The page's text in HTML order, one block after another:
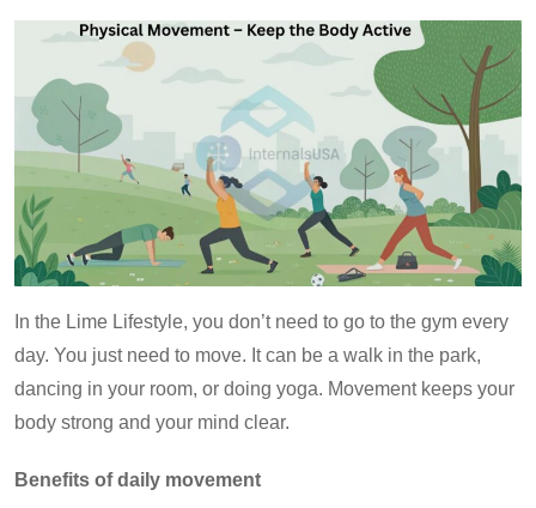
In the Lime Lifestyle, you don’t need to go to the gym every
day. You just need to move. It can be a walk in the park,
dancing in your room, or doing yoga. Movement keeps your
body strong and your mind clear.
Benefits of daily movement